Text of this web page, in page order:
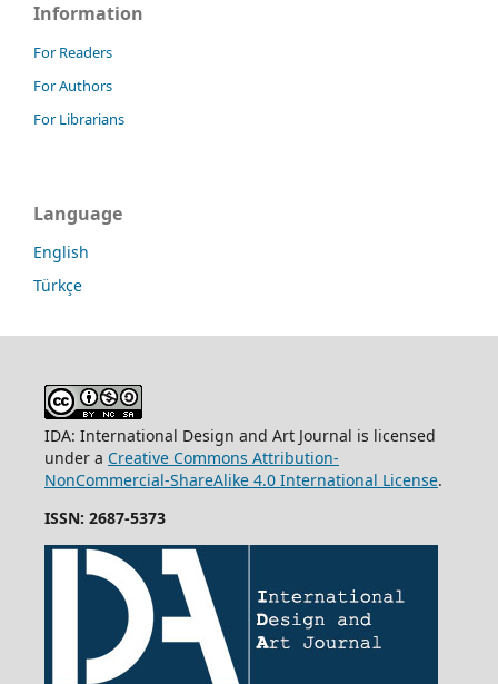
Information
For Readers
For Authors
For Librarians
Language
English
Türkçe
IDA: International Design and Art Journal is licensed
under a Creative Commons Attribution-
NonCommercial-ShareAlike 4.0 International License.
ISSN: 2687-5373